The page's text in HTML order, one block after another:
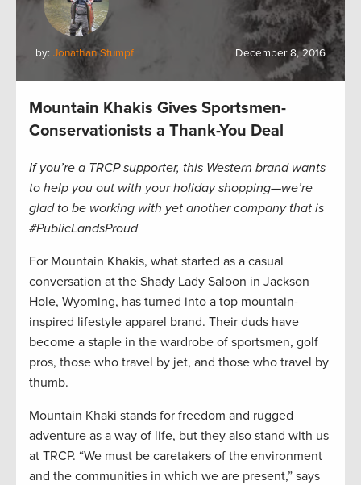
by: Jonathan Stumpf December 8, 2016
Mountain Khakis Gives Sportsmen-
Conservationists a Thank-You Deal
If you’re a TRCP supporter, this Western brand wants
to help you out with your holiday shopping—we’re
glad to be working with yet another company that is
#PublicLandsProud
For Mountain Khakis, what started as a casual
conversation at the Shady Lady Saloon in Jackson
Hole, Wyoming, has turned into a top mountain-
inspired lifestyle apparel brand. Their duds have
become a staple in the wardrobe of sportsmen, golf
pros, those who travel by jet, and those who travel by
thumb.
Mountain Khaki stands for freedom and rugged
adventure as a way of life, but they also stand with us
at TRCP. “We must be caretakers of the environment
and the communities in which we are present,” says